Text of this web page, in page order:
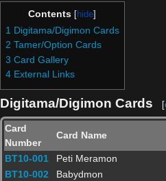
Contents
1
Digitama/Digimon Cards
2 Tamer/Option Cards
3 Card Gallery
4 External Links
Digitama/Digimon Cards [
Card
Number
Card Name
BT10-001
Peti Meramon
BT10-002
Babydmon